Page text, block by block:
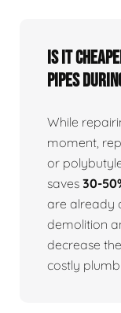
Is it
pipes
While
moment,
or
saves 30-
are already
demolition
decrease
costly